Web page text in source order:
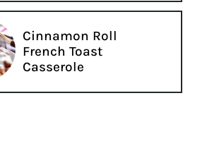
Cinnamon Roll
French Toast
Casserole